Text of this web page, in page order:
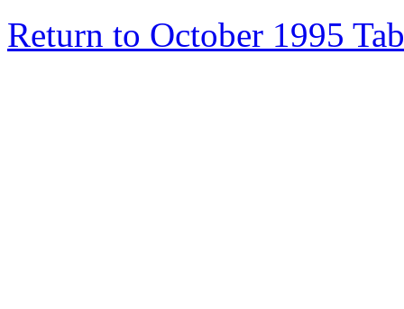
Return to October 1995